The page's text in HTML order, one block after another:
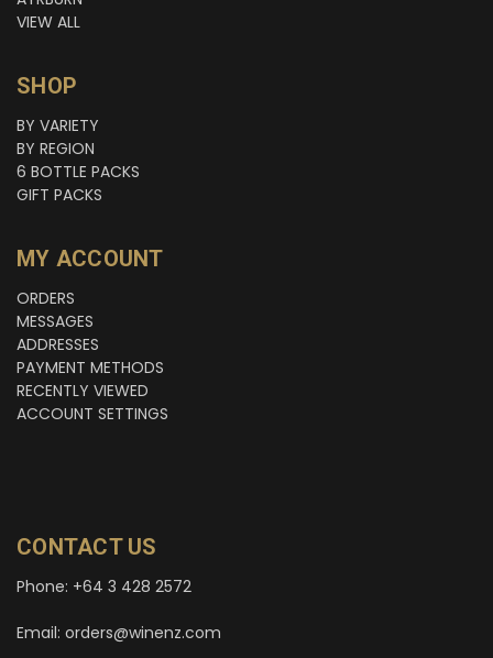
VIEW ALL
SHOP
BY VARIETY
BY REGION
6 BOTTLE PACKS
GIFT PACKS
MY ACCOUNT
ORDERS
MESSAGES
ADDRESSES
PAYMENT METHODS
RECENTLY VIEWED
ACCOUNT SETTINGS
CONTACT US
Phone: +64 3 428 2572
Email: orders@winenz.com